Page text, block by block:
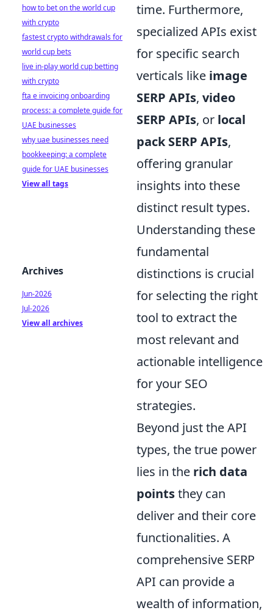
time. Furthermore,
specialized APIs exist
for specific search
verticals like image
SERP APIs, video
SERP APIs, or local
pack SERP APIs,
offering granular
insights into these
distinct result types.
Understanding these
fundamental
distinctions is crucial
for selecting the right
tool to extract the
most relevant and
actionable intelligence
for your SEO
strategies.
Beyond just the API
types, the true power
lies in the rich data
pointsthey can
deliver and their core
functionalities. A
comprehensive SERP
API can provide a
wealth of information,
how to bet on the world cup
with crypto
fastest crypto withdrawals for
world cup bets
live in-play world cup betting
with crypto
fta e invoicing onboarding
process: a complete guide for
UAE businesses
why uae businesses need
bookkeeping: a complete
guide for UAE businesses
View all tags
Archives
Jun-2026
Jul-2026
View all archives